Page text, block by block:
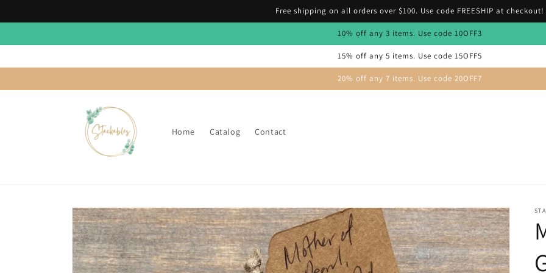
Free shipping on all orders over $100. Use code FREESHIP at checkout!
10% off any 3 items. Use code 10OFF3
15% off any 5 items. Use code 15OFF5
20% off any 7 items. Use code 20OFF7
Home Catalog Contact
Skip to
product
information